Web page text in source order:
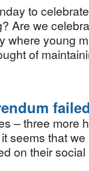
to
Are we
where young
of
– three more
seems that
on their